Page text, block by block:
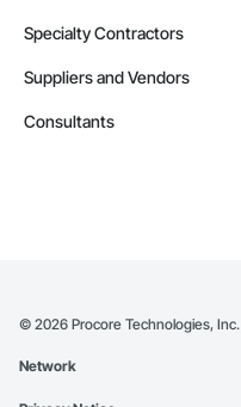
Specialty Contractors
Suppliers and Vendors
Consultants
© 2026 Procore Technologies, Inc.
Network